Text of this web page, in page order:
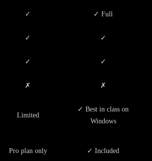
✓ ✓ Full
✓ ✓
✓ ✓
✗ ✗
Limited
✓ Best in class on
Windows
Pro plan only ✓ Included